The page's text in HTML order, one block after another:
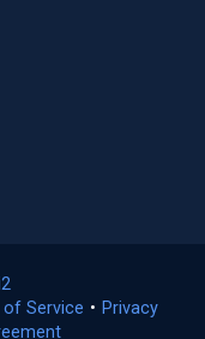
in
a
of Service (opens
• Privacy